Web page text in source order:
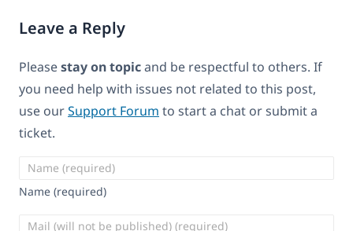
Leave a Reply
Pleasestay on topicand be respectful to others. If
you need help with issues not related to this post,
use ourSupport Forum to start a chat or submit a
ticket.
Name (required)